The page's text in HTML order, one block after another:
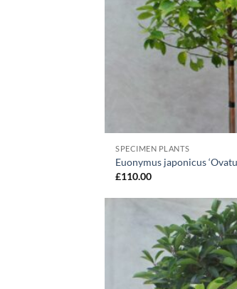
SPECIMEN PLANTS
Euonymus japonicus
£110.00